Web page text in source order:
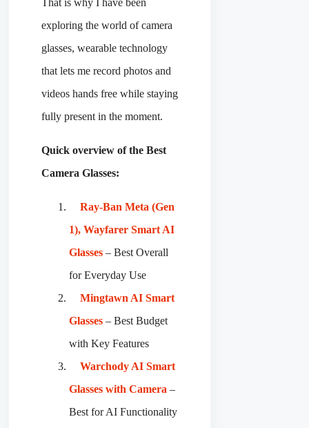
That is why I have been
exploring the world of camera
glasses, wearable technology
that lets me record photos and
videos hands free while staying
fully present in the moment.
Quick overview of the Best
Camera Glasses:
Ray-Ban Meta (Gen
1), Wayfarer Smart AI
Glasses – Best Overall
for Everyday Use
Mingtawn AI Smart
Glasses – Best Budget
with Key Features
Warchody AI Smart
Glasses with Camera –
Best for AI Functionality